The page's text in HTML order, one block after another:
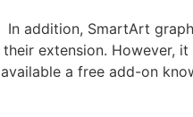
In addition, SmartArt
their extension. However,
available a free add-on